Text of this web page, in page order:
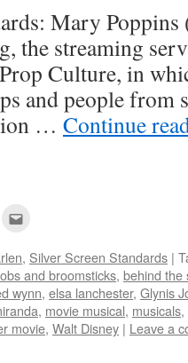
Mary
the streaming
Culture, in
and people from
… Continue
to
a
friend
(Opens
in
new
window)
, Silver Screen Standards |
and broomsticks, behind the
wynn, elsa lanchester, Glynis
, movie musical, musicals,
movie, Walt Disney | Leave a